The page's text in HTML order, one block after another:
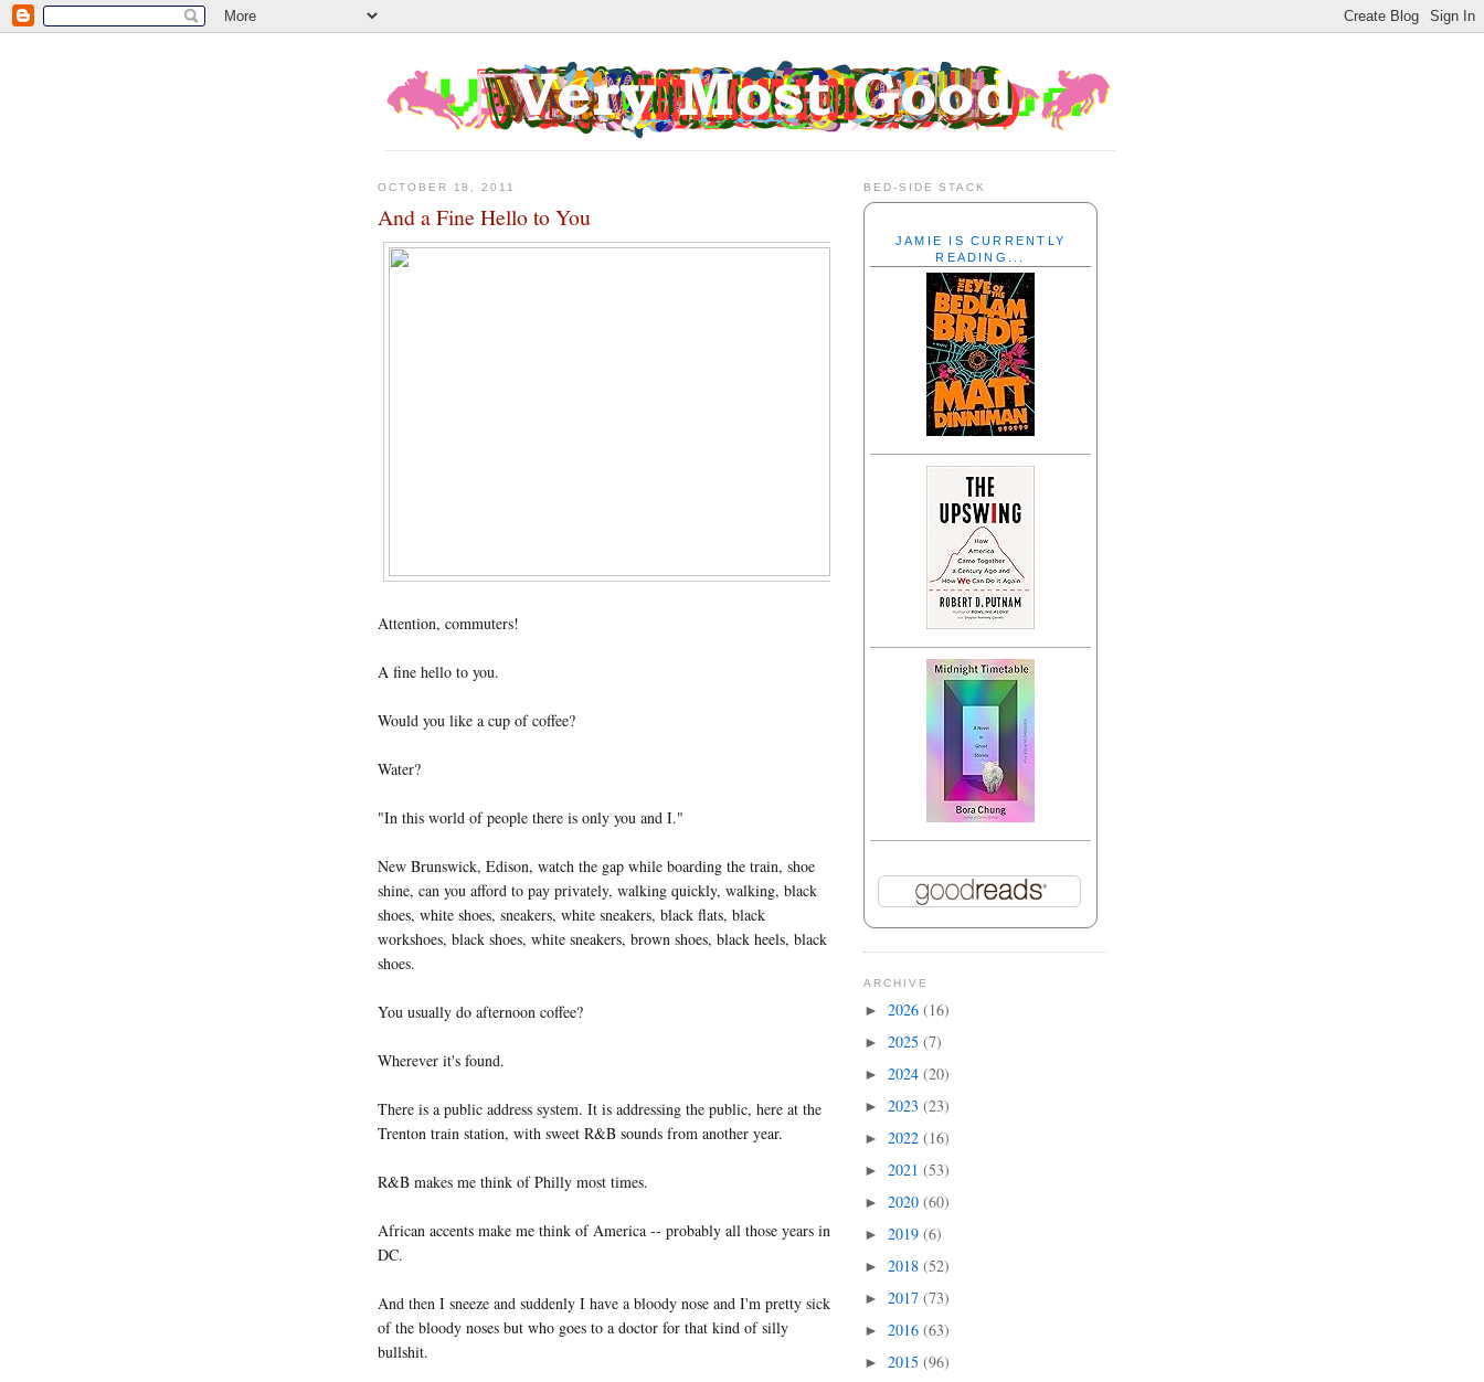
OCTOBER 18, 2011
And a Fine Hello to You
Attention, commuters!
A fine hello to you.
Would you like a cup of coffee?
Water?
"In this world of people there is only you and I."
New Brunswick, Edison, watch the gap while boarding the train, shoe
shine, can you afford to pay privately, walking quickly, walking, black
shoes, white shoes, sneakers, white sneakers, black flats, black
workshoes, black shoes, white sneakers, brown shoes, black heels, black
shoes.
You usually do afternoon coffee?
Wherever it's found.
There is a public address system. It is addressing the public, here at the
Trenton train station, with sweet R&B sounds from another year.
R&B makes me think of Philly most times.
African accents make me think of America -- probably all those years in
DC.
And then I sneeze and suddenly I have a bloody nose and I'm pretty sick
of the bloody noses but who goes to a doctor for that kind of silly
bullshit.
BED-SIDE STACK
JAMIE IS CURRENTLY
READING...
ARCHIVE
► 2026 (16)
► 2025 (7)
► 2024 (20)
► 2023 (23)
► 2022 (16)
► 2021 (53)
► 2020 (60)
► 2019 (6)
► 2018 (52)
► 2017 (73)
► 2016 (63)
► 2015 (96)